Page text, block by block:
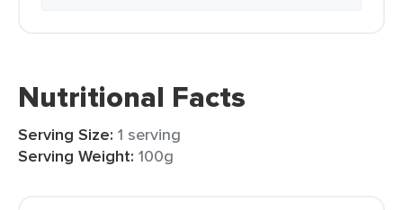
Nutritional Facts
Serving Size: 1 serving
Serving Weight: 100g